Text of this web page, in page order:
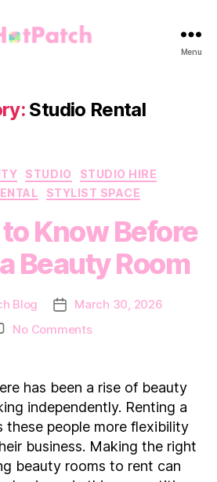
Menu
Studio Rental
Categories
STUDIO
STUDIO HIRE
STYLIST SPACE
Know Before
Beauty Room
Blog
Post
date
March 30, 2026
No Commentson
Know
Before
Renting
a
Beauty
has been a rise of beauty
independently. Renting a
these people more flexibility
business. Making the right
beauty rooms to rent can